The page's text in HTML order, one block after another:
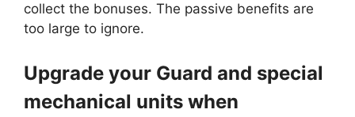
collect the bonuses. The passive benefits are
too large to ignore.
Upgrade your Guard and special
mechanical units when